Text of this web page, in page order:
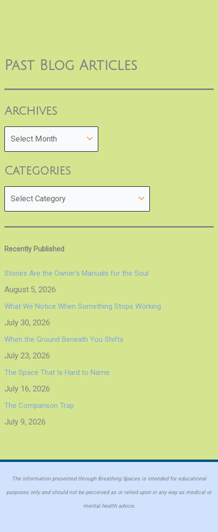
Past Blog Articles
Archives
Categories
Recently Published
Stories Are the Owner’s Manuals for the Soul
August 5, 2026
What We Notice When Something Stops Working
July 30, 2026
When the Ground Beneath You Shifts
July 23, 2026
The Space That Is Hard to Name
July 16, 2026
The Comparison Trap
July 9, 2026
The information presented through Breathing Spaces is intended for educational
purposes only and should not be perceived as or relied upon in any way as medical or
mental health advice.